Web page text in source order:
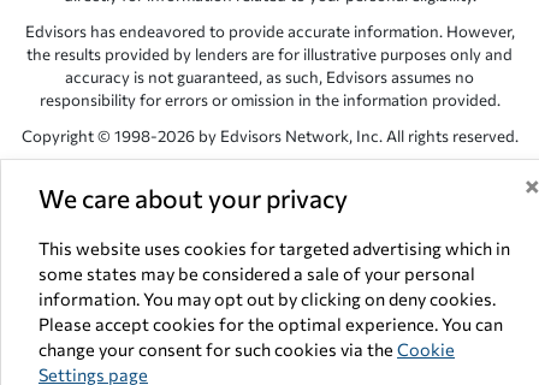
We care about your privacy ×
This website uses cookies for targeted advertising which in
some states may be considered a sale of your personal
information. You may opt out by clicking on deny cookies.
Please accept cookies for the optimal experience. You can
change your consent for such cookies via the Cookie
Settings page
Edvisors has endeavored to provide accurate information. However,
the results provided by lenders are for illustrative purposes only and
accuracy is not guaranteed, as such, Edvisors assumes no
responsibility for errors or omission in the information provided.
Copyright © 1998-2026 by Edvisors Network, Inc. All rights reserved.
Network, Inc. websites are the property of their respective owners.
NV 89145